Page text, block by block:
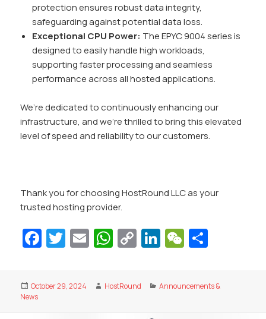
protection ensures robust data integrity,
safeguarding against potential data loss.
Exceptional CPU Power: The EPYC 9004 series is
designed to easily handle high workloads,
supporting faster processing and seamless
performance across all hosted applications.
We’re dedicated to continuously enhancing our
infrastructure, and we’re thrilled to bring this elevated
level of speed and reliability to our customers.
Thank you for choosing HostRound LLC as your
trusted hosting provider.
Fa
e
b
T
itt
er
E
ai
W
at
s
C
p
y
Li
k
e
W
h
ar
e
Posted
on
October 29, 2024 Author
HostRound Categories
Announcements &
News